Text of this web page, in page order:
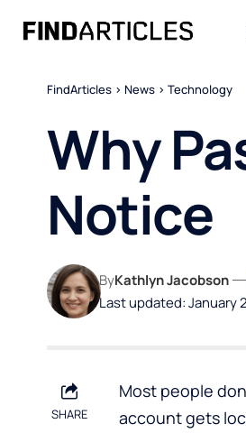
FindArticles > News > Technology
Why
Notice
Last updated: January
ByKathlyn Jacobson
SHARE
Most people
account gets